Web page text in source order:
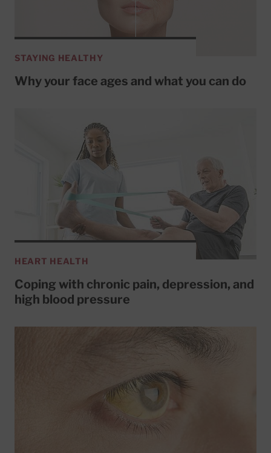
STAYING HEALTHY
Why your face ages and what you can do
HEART HEALTH
Coping with chronic pain, depression, and
high blood pressure